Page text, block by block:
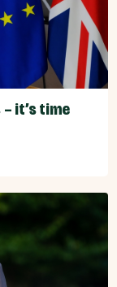
it’s time